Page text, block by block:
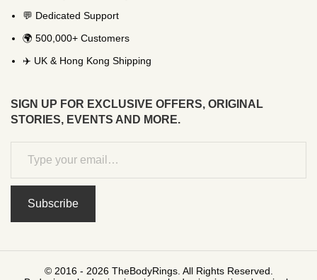
💬 Dedicated Support
🌍 500,000+ Customers
✈️ UK & Hong Kong Shipping
SIGN UP FOR EXCLUSIVE OFFERS, ORIGINAL
STORIES, EVENTS AND MORE.
Subscribe
© 2016 - 2026 TheBodyRings. All Rights Reserved.